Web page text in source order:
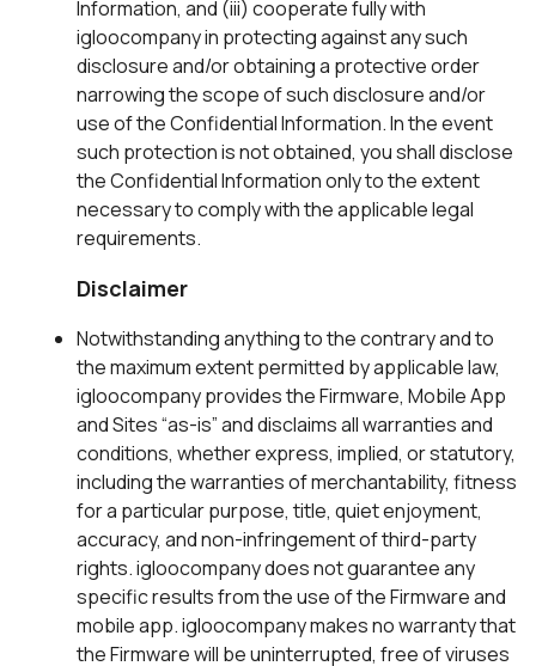
Information, and (iii) cooperate fully with
igloocompany in protecting against any such
disclosure and/or obtaining a protective order
narrowing the scope of such disclosure and/or
use of the Confidential Information. In the event
such protection is not obtained, you shall disclose
the Confidential Information only to the extent
necessary to comply with the applicable legal
requirements.
Disclaimer
Notwithstanding anything to the contrary and to
the maximum extent permitted by applicable law,
igloocompany provides the Firmware, Mobile App
and Sites “as-is” and disclaims all warranties and
conditions, whether express, implied, or statutory,
including the warranties of merchantability, fitness
for a particular purpose, title, quiet enjoyment,
accuracy, and non-infringement of third-party
rights. igloocompany does not guarantee any
specific results from the use of the Firmware and
mobile app. igloocompany makes no warranty that
the Firmware will be uninterrupted, free of viruses